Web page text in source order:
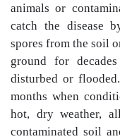
animals or
catch the disease
spores from the soil
ground for
disturbed or
months when
hot, dry weather,
contaminated soil